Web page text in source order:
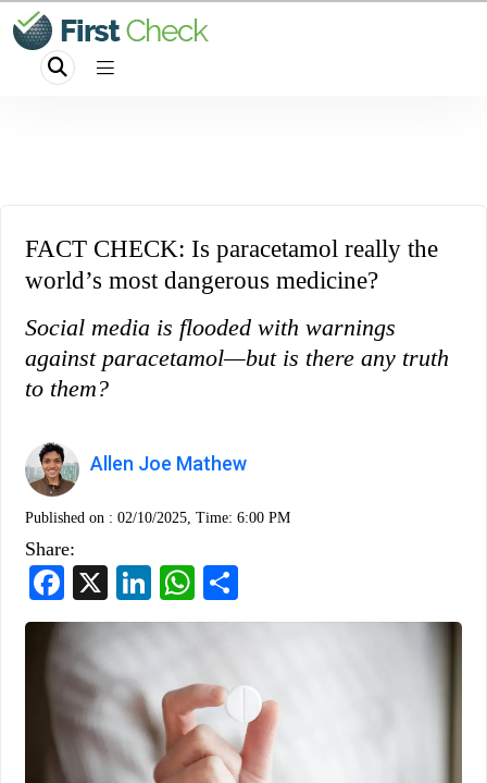
FACT CHECK: Is paracetamol really the
world’s most dangerous medicine?
Social media is flooded with warnings
against paracetamol—but is there any truth
to them?
Allen Joe Mathew
Published on : 02/10/2025, Time: 6:00 PM
Share:
Facebook
LinkedInWhatsApp